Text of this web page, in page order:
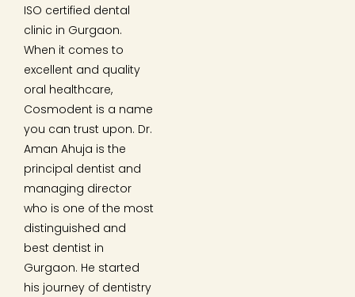
ISO certified dental
clinic in Gurgaon.
When it comes to
excellent and quality
oral healthcare,
Cosmodent is a name
you can trust upon. Dr.
Aman Ahuja is the
principal dentist and
managing director
who is one of the most
distinguished and
best dentist in
Gurgaon. He started
his journey of dentistry